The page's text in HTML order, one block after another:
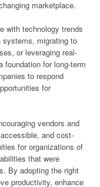
marketplace.
with technology trends
systems, migrating to
or leveraging real-
foundation for long-term
to respond
for
vendors and
and cost-
for organizations of
that were
By adopting the right
productivity, enhance